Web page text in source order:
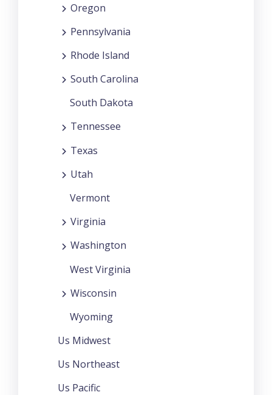
Oregon
Pennsylvania
Rhode Island
South Carolina
South Dakota
Tennessee
Texas
Utah
Vermont
Virginia
Washington
West Virginia
Wisconsin
Wyoming
Us Midwest
Us Northeast
Us Pacific